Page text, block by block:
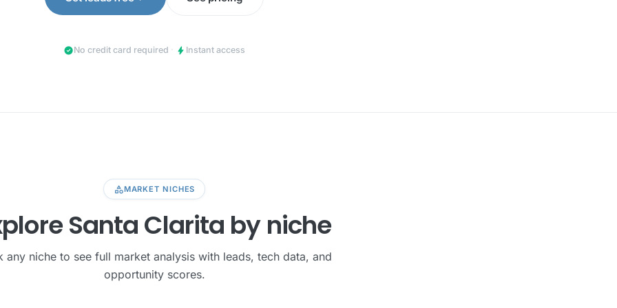
check_circleNo credit card required · bolt Instant access
categoryMARKET NICHES
Santa Clarita by niche
any niche to see full market analysis with leads, tech data, and
opportunity scores.